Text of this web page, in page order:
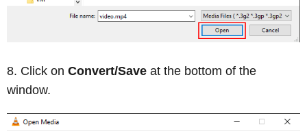
Click on Convert/Save at the bottom of the
window.